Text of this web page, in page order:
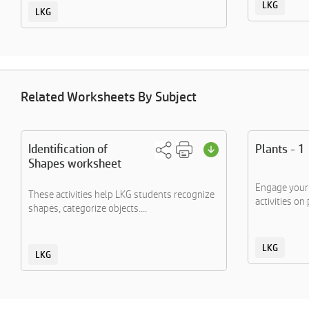
LKG
LKG
Related Worksheets By Subject
Identification of
Shapes worksheet
These activities help LKG students recognize
shapes, categorize objects....
LKG
Plants - 1
Engage
activities on
LKG